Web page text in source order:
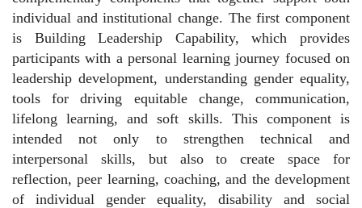
individual and institutional change. The first component
is Building Leadership Capability, which provides
participants with a personal learning journey focused on
leadership development, understanding gender equality,
tools for driving equitable change, communication,
lifelong learning, and soft skills. This component is
intended not only to strengthen technical and
interpersonal skills, but also to create space for
reflection, peer learning, coaching, and the development
of individual gender equality, disability and social